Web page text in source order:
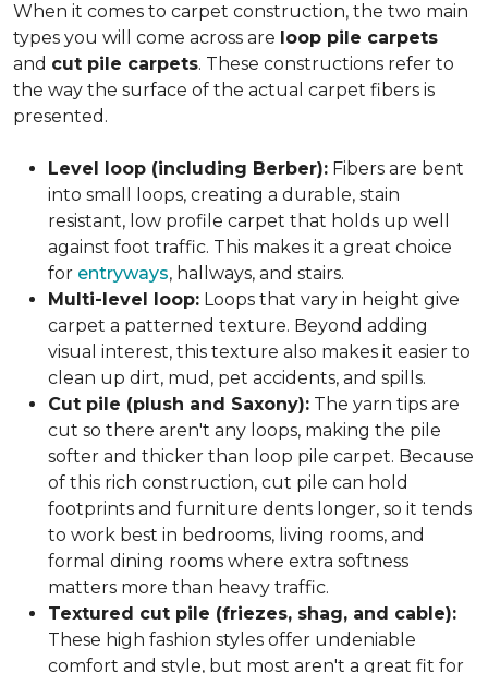
When it comes to carpet construction, the two main
types you will come across are loop pile carpets
and cut pile carpets. These constructions refer to
the way the surface of the actual carpet fibers is
presented.
Level loop (including Berber): Fibers are bent
into small loops, creating a durable, stain
resistant, low profile carpet that holds up well
against foot traffic. This makes it a great choice
for entryways, hallways, and stairs.
Multi-level loop: Loops that vary in height give
carpet a patterned texture. Beyond adding
visual interest, this texture also makes it easier to
clean up dirt, mud, pet accidents, and spills.
Cut pile (plush and Saxony): The yarn tips are
cut so there aren't any loops, making the pile
softer and thicker than loop pile carpet. Because
of this rich construction, cut pile can hold
footprints and furniture dents longer, so it tends
to work best in bedrooms, living rooms, and
formal dining rooms where extra softness
matters more than heavy traffic.
Textured cut pile (friezes, shag, and cable):
These high fashion styles offer undeniable
comfort and style, but most aren't a great fit for